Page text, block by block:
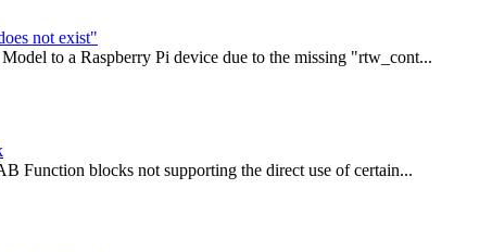
not exist"
to a Raspberry Pi device due to the missing "rtw_cont...
Function blocks not supporting the direct use of certain...